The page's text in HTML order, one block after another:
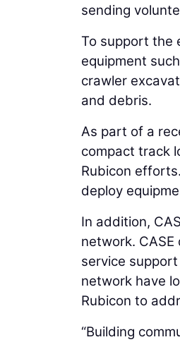
sending
To support the
equipment
crawler
and debris.
As part of a
compact track
Rubicon
deploy
In addition,
network. CASE
service
network have
Rubicon to
“Building